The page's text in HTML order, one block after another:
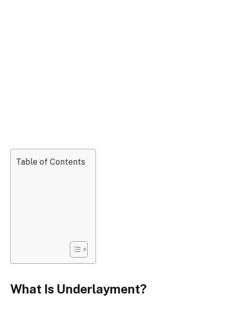
Table of Contents
What Is Underlayment?